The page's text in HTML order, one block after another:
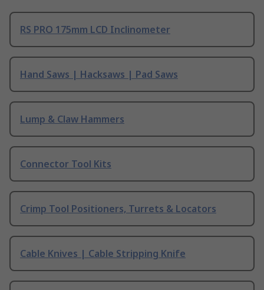
RS PRO 175mm LCD Inclinometer
Hand Saws | Hacksaws | Pad Saws
Lump & Claw Hammers
Connector Tool Kits
Crimp Tool Positioners, Turrets & Locators
Cable Knives | Cable Stripping Knife